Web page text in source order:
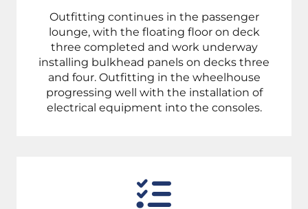
Outfitting continues in the passenger
lounge, with the floating floor on deck
three completed and work underway
installing bulkhead panels on decks three
and four. Outfitting in the wheelhouse
progressing well with the installation of
electrical equipment into the consoles.